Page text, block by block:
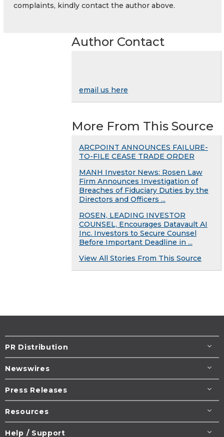
complaints, kindly contact the author above.
Author Contact
email us here
More From This Source
ARCPOINT ANNOUNCES FAILURE-
TO-FILE CEASE TRADE ORDER
MANH Investor News: Rosen Law
Firm Announces Investigation of
Breaches of Fiduciary Duties by the
Directors and Officers ...
ROSEN, LEADING INVESTOR
COUNSEL, Encourages Datavault AI
Inc. Investors to Secure Counsel
Before Important Deadline in ...
View All Stories From This Source
PR Distribution
Newswires
Press Releases
Resources
Help / Support